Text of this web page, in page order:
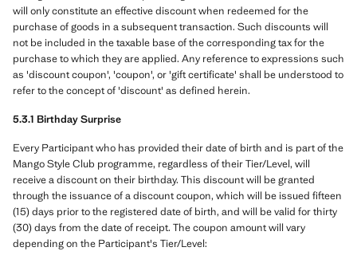
will only constitute an effective discount when redeemed for the
purchase of goods in a subsequent transaction. Such discounts will
not be included in the taxable base of the corresponding tax for the
purchase to which they are applied. Any reference to expressions such
as 'discount coupon', 'coupon', or 'gift certificate' shall be understood to
refer to the concept of 'discount' as defined herein.
5.3.1 Birthday Surprise
Every Participant who has provided their date of birth and is part of the
Mango Style Club programme, regardless of their Tier/Level, will
receive a discount on their birthday. This discount will be granted
through the issuance of a discount coupon, which will be issued fifteen
(15) days prior to the registered date of birth, and will be valid for thirty
(30) days from the date of receipt. The coupon amount will vary
depending on the Participant's Tier/Level: